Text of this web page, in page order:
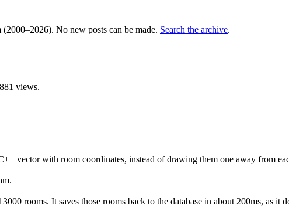
No new posts can be made. Search the archive.
views.
vector with room coordinates, instead of drawing them one away from
rooms. It saves those rooms back to the database in about 200ms, as it